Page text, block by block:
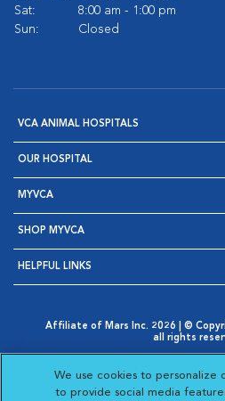
Sat:
8:00 am - 1:00 pm
Sun:
Closed
VCA ANIMAL HOSPITALS
OUR HOSPITAL
MYVCA
SHOP MYVCA
HELPFUL LINKS
Affiliate of Mars Inc. 2026 | ©
all rights
Opens in New Window
AdChoices
Opens in New Window
Cookie Notice
Opens in New
Your Privacy
Opens in New
We use cookies to personalize
to provide social media